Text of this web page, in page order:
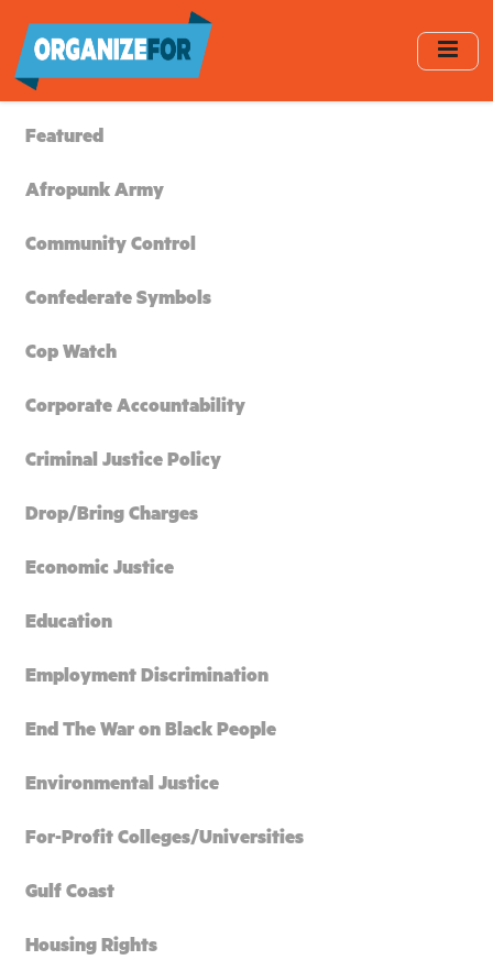
main
content
Featured
Afropunk Army
Community Control
Confederate Symbols
Cop Watch
Corporate Accountability
Criminal Justice Policy
Drop/Bring Charges
Economic Justice
Education
Employment Discrimination
End The War on Black People
Environmental Justice
For-Profit Colleges/Universities
Gulf Coast
Housing Rights